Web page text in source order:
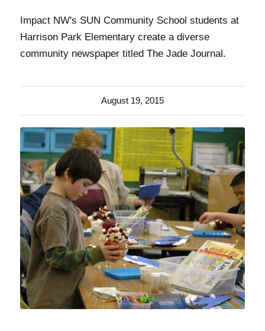
Impact NW's SUN Community School students at
Harrison Park Elementary create a diverse
community newspaper titled The Jade Journal.
August 19, 2015